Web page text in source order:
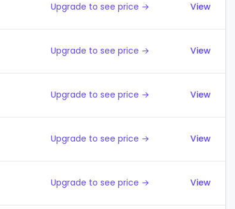
Upgrade to see price → View
Upgrade to see price → View
Upgrade to see price → View
Upgrade to see price → View
Upgrade to see price → View